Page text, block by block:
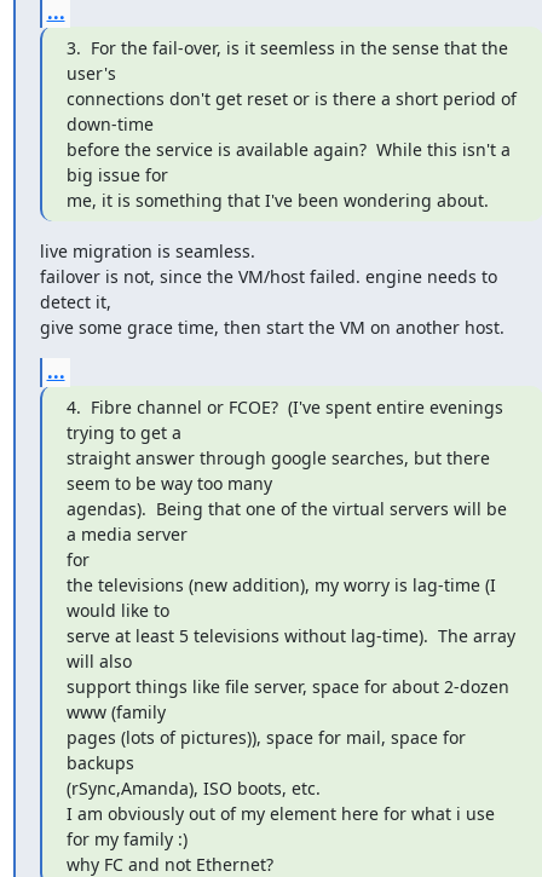
...
3.  For the fail-over, is it seemless in the sense that the
user's
connections don't get reset or is there a short period of
down-time
before the service is available again?  While this isn't a
big issue for
me, it is something that I've been wondering about.
live migration is seamless.
failover is not, since the VM/host failed. engine needs to
detect it,
give some grace time, then start the VM on another host.
...
4.  Fibre channel or FCOE?  (I've spent entire evenings
trying to get a
straight answer through google searches, but there
seem to be way too many
agendas).  Being that one of the virtual servers will be
a media server
for
the televisions (new addition), my worry is lag-time (I
would like to
serve at least 5 televisions without lag-time).  The array
will also
support things like file server, space for about 2-dozen
www (family
pages (lots of pictures)), space for mail, space for
backups
(rSync,Amanda), ISO boots, etc.
I am obviously out of my element here for what i use
for my family :)
why FC and not Ethernet?